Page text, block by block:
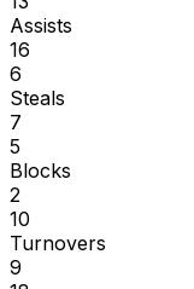
Assists
16
6
Steals
7
5
Blocks
2
10
Turnovers
9